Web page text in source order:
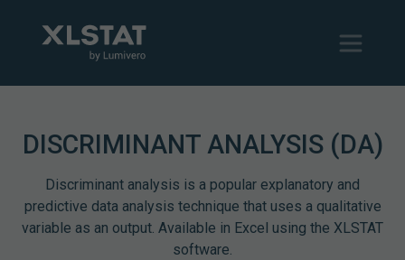
DISCRIMINANT ANALYSIS (DA)
Discriminant analysis is a popular explanatory and
predictive data analysis technique that uses a qualitative
variable as an output. Available in Excel using the XLSTAT
software.